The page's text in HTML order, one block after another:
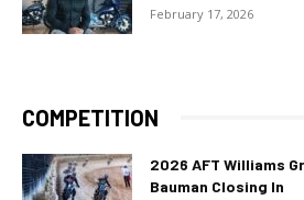
February 17, 2026
COMPETITION
2026 AFT Williams
Bauman Closing In